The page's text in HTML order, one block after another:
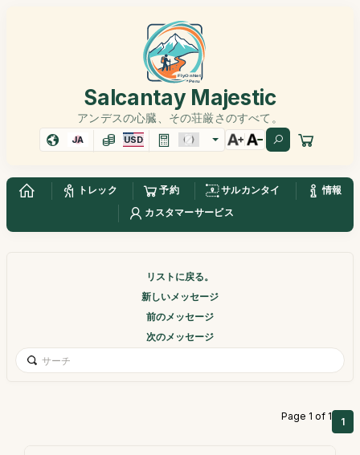
Salcantay Majestic
アンデスの心臓、その荘厳さのすべて。
JA USD
トレック 予約 サルカンタイ
情報
カスタマーサービス
リストに戻る。
新しいメッセージ
前のメッセージ
次のメッセージ
Page 1 of 1 1